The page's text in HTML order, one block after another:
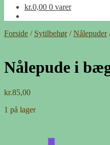
kr.0,00 0 varer
Forside / Sytilbehør/Nålepuder
Nålepude i
kr.85,00
1 på lager